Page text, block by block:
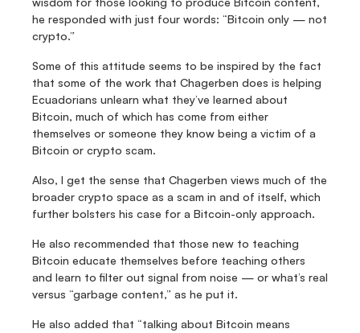
he responded with just four words: “Bitcoin only — not
crypto.”
Some of this attitude seems to be inspired by the fact
that some of the work that Chagerben does is helping
Ecuadorians unlearn what they’ve learned about
Bitcoin, much of which has come from either
themselves or someone they know being a victim of a
Bitcoin or crypto scam.
Also, I get the sense that Chagerben views much of the
broader crypto space as a scam in and of itself, which
further bolsters his case for a Bitcoin-only approach.
He also recommended that those new to teaching
Bitcoin educate themselves before teaching others
and learn to filter out signal from noise — or what’s real
versus “garbage content,” as he put it.
He also added that “talking about Bitcoin means